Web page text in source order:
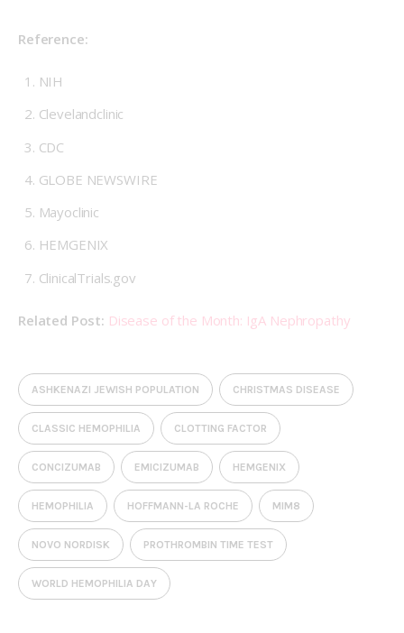
Reference:
NIH
Clevelandclinic
CDC
GLOBE NEWSWIRE
Mayoclinic
HEMGENIX
ClinicalTrials.gov
Related Post: Disease of the Month: IgA Nephropathy
ASHKENAZI JEWISH POPULATION CHRISTMAS DISEASE
CLASSIC HEMOPHILIA CLOTTING FACTOR
CONCIZUMAB EMICIZUMAB HEMGENIX
HEMOPHILIA HOFFMANN-LA ROCHE MIM8
NOVO NORDISK PROTHROMBIN TIME TEST
WORLD HEMOPHILIA DAY